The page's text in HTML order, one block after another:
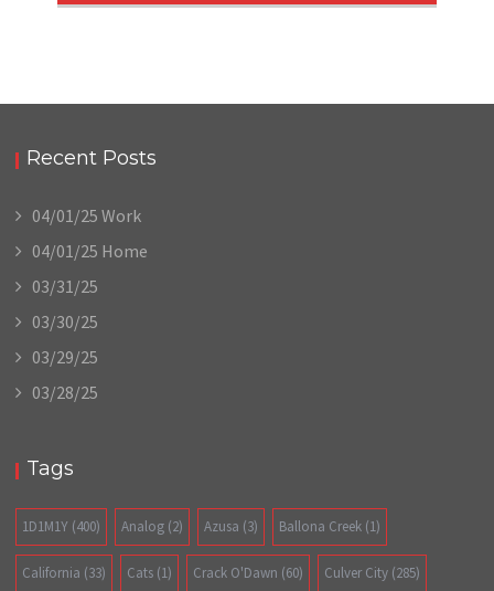
Recent Posts
04/01/25 Work
04/01/25 Home
03/31/25
03/30/25
03/29/25
03/28/25
Tags
1D1M1Y (400) Analog (2) Azusa (3) Ballona Creek (1)
California (33) Cats (1) Crack O'Dawn (60) Culver City (285)